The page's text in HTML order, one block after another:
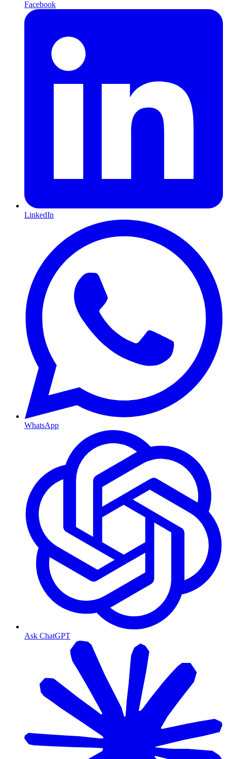
Facebook
LinkedIn
WhatsApp
Ask ChatGPT